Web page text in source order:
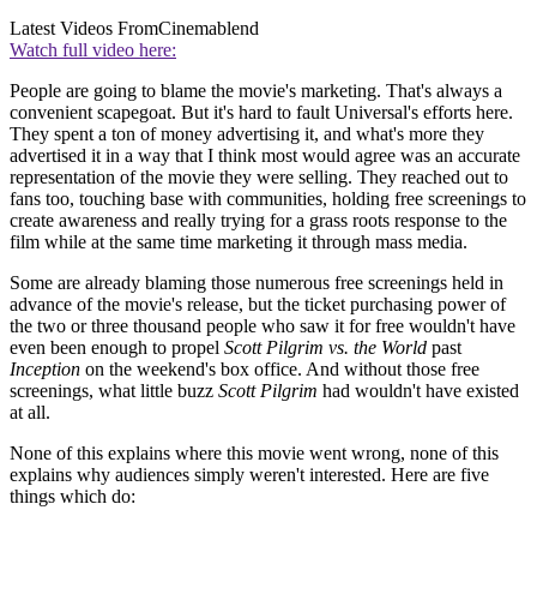
Latest Videos FromCinemablend
Watch full video here:
People are going to blame the movie's marketing. That's always a
convenient scapegoat. But it's hard to fault Universal's efforts here.
They spent a ton of money advertising it, and what's more they
advertised it in a way that I think most would agree was an accurate
representation of the movie they were selling. They reached out to
fans too, touching base with communities, holding free screenings to
create awareness and really trying for a grass roots response to the
film while at the same time marketing it through mass media.
Some are already blaming those numerous free screenings held in
advance of the movie's release, but the ticket purchasing power of
the two or three thousand people who saw it for free wouldn't have
even been enough to propel Scott Pilgrim vs. the World past
Inception on the weekend's box office. And without those free
screenings, what little buzz Scott Pilgrim had wouldn't have existed
at all.
None of this explains where this movie went wrong, none of this
explains why audiences simply weren't interested. Here are five
things which do: